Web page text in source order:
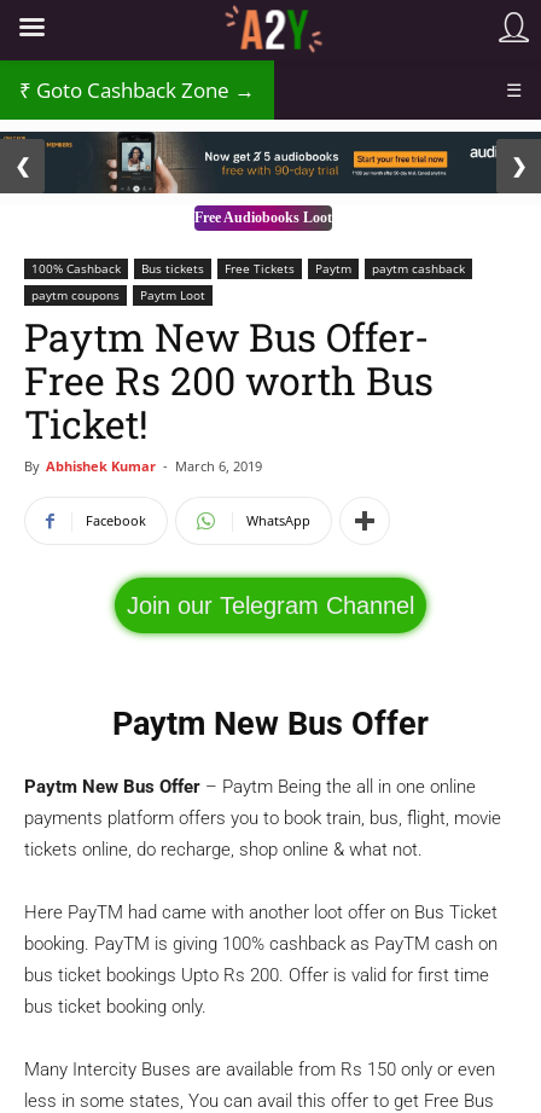
Goto Cashback Zone → ☰
Free Audiobooks Loot
❮ ❯
100% Cashback Bus tickets Free Tickets Paytm
paytm cashback
paytm coupons
Paytm Loot
Paytm New Bus Offer-
Free Rs 200 worth Bus
Ticket!
By Abhishek Kumar - March 6, 2019
Facebook WhatsApp
Join our Telegram Channel
Paytm New Bus Offer
Paytm New Bus Offer – Paytm Being the all in one online
payments platform offers you to book train, bus, flight, movie
tickets online, do recharge, shop online & what not.
Here PayTM had came with another loot offer on Bus Ticket
booking. PayTM is giving 100% cashback as PayTM cash on
bus ticket bookings Upto Rs 200. Offer is valid for first time
bus ticket booking only.
Many Intercity Buses are available from Rs 150 only or even
less in some states, You can avail this offer to get Free Bus